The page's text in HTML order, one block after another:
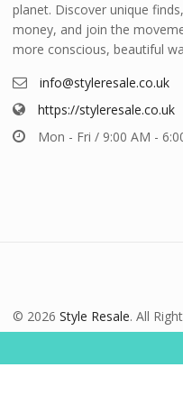
planet. Discover unique
money, and join the
more conscious, beautiful
info@styleresale.co.uk
https://styleresale.co.uk
Mon - Fri / 9:00 AM -
© 2026 Style Resale. All